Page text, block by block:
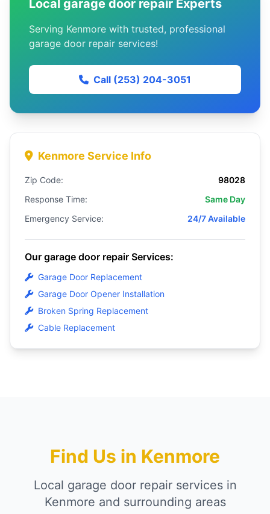
Local garage door repair Experts
Serving Kenmore with trusted, professional
garage door repair services!
Call (253) 204-3051
Kenmore Service Info
Zip Code:
98028
Response Time:
Same Day
Emergency Service:
24/7 Available
Our garage door repair Services:
Garage Door Replacement
Garage Door Opener Installation
Broken Spring Replacement
Cable Replacement
Find Us in Kenmore
Local garage door repair services in
Kenmore and surrounding areas